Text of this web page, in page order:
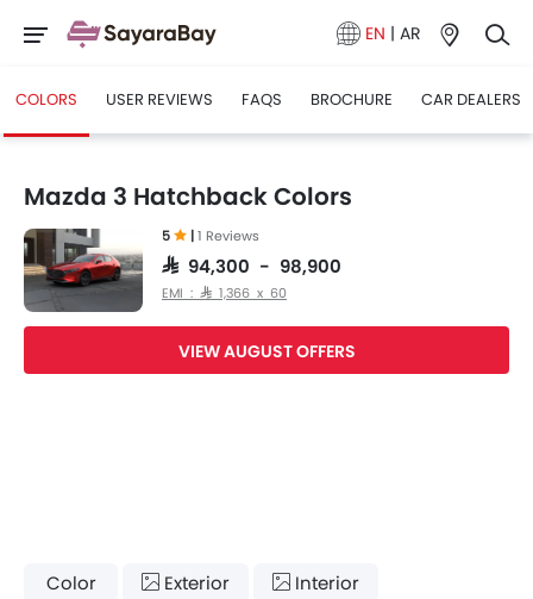
EN | AR
COLORS USER REVIEWS FAQS BROCHURE CAR DEALERS
Mazda 3 Hatchback Colors
5 |1 Reviews
SAR 94,300 - 98,900
EMI : SAR 1,366 x 60
VIEW AUGUST OFFERS
Color Exterior Interior